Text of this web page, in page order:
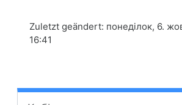
Zuletzt geändert: понеділок, 6.
16:41
Кабінет викладача überspringen